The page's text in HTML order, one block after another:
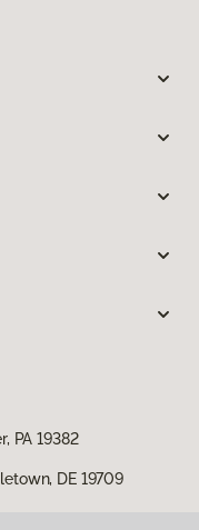
PA 19382
DE 19709